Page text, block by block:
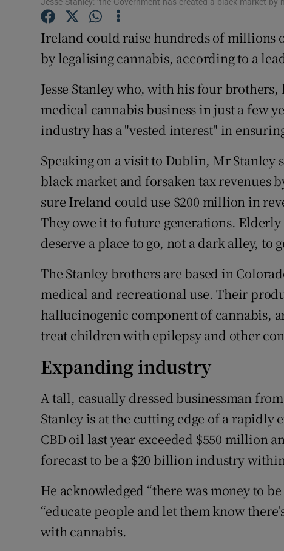
Jesse Stanley: ‘the Government has created a black market by
Ireland could raise hundreds of millions
by legalising cannabis, according to a
Jesse Stanley who, with his four
medical cannabis business in just a few
industry has a "vested interest" in
Speaking on a visit to Dublin, Mr Stanley
black market and forsaken tax revenues
sure Ireland could use $200 million in
They owe it to future generations.
deserve a place to go, not a dark alley, to
The Stanley brothers are based in
medical and recreational use. Their
hallucinogenic component of cannabis,
treat children with epilepsy and other
Expanding industry
A tall, casually dressed businessman
Stanley is at the cutting edge of a rapidly
CBD oil last year exceeded $550 million
forecast to be a $20 billion industry
He acknowledged “there was money to
“educate people and let them know
with cannabis.